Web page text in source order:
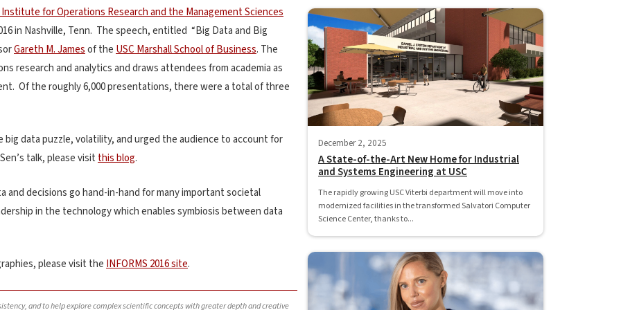
Institute for Operations Research and the Management Sciences
in Nashville, Tenn. The speech, entitled “Big Data and Big
Gareth M. Jamesof the USC Marshall School of Business. The
research and analytics and draws attendees from academia as
Of the roughly 6,000 presentations, there were a total of three
data puzzle, volatility, and urged the audience to account for
talk, please visitthis blog.
and decisions go hand-in-hand for many important societal
in the technology which enables symbiosis between data
please visit theINFORMS 2016 site.
and to help explore complex scientific concepts with greater depth and creative
December 2, 2025
A State-of-the-Art New Home for Industrial
and Systems Engineering at USC
The rapidly growing USC Viterbi department will move into
modernized facilities in the transformed Salvatori Computer
Science Center, thanks to...